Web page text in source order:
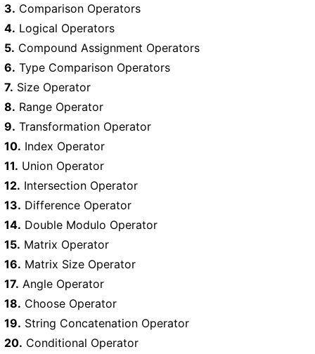
3. Comparison Operators
4. Logical Operators
5. Compound Assignment Operators
6. Type Comparison Operators
7. Size Operator
8. Range Operator
9. Transformation Operator
10. Index Operator
11. Union Operator
12. Intersection Operator
13. Difference Operator
14. Double Modulo Operator
15. Matrix Operator
16. Matrix Size Operator
17. Angle Operator
18. Choose Operator
19. String Concatenation Operator
20. Conditional Operator